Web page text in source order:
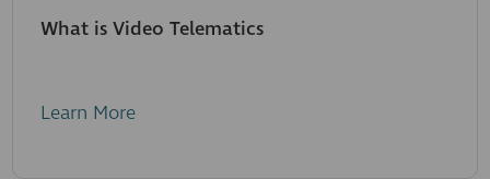
What is Video Telematics
Learn More